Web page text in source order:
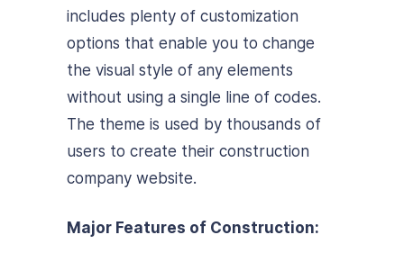
includes plenty of customization
options that enable you to change
the visual style of any elements
without using a single line of codes.
The theme is used by thousands of
users to create their construction
company website.
Major Features of Construction: